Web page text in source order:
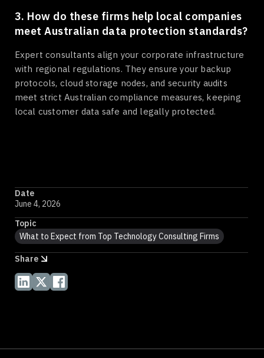
Date
June 4, 2026
Topic
What to Expect from Top Technology Consulting Firms
Share
3. How do these firms help local companies
meet Australian data protection standards?
Expert consultants align your corporate infrastructure
with regional regulations. They ensure your backup
protocols, cloud storage nodes, and security audits
meet strict Australian compliance measures, keeping
local customer data safe and legally protected.